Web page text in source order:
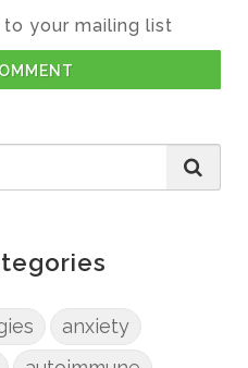
your mailing list
anxiety